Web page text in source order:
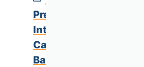
Predictive
Intelligent
Case Study On
Barriers, and Critical